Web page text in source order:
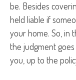
be. Besides
held liable if
your home. So, in
the judgment
you, up to the